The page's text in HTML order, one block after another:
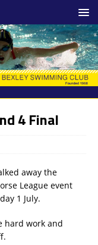
4 Final
away the
League event
1 July.
hard work and